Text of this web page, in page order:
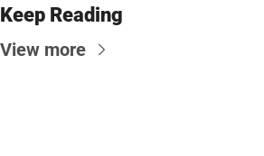
Keep Reading
View more